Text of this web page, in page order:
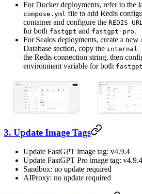
For Docker deployments, refer to the
compose.yml file to add Redis
container and configure the
for both fastgpt and fastgpt-pro.
For Sealos deployments, create a new
Database section, copy the internal
the Redis connection string, then
environment variable for both fastgpt
3. Update Image Tags
Update FastGPT image tag: v4.9.4
Update FastGPT Pro image tag: v4.9.4
Sandbox: no update required
AIProxy: no update required